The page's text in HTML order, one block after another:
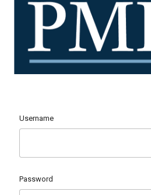
Username
Password